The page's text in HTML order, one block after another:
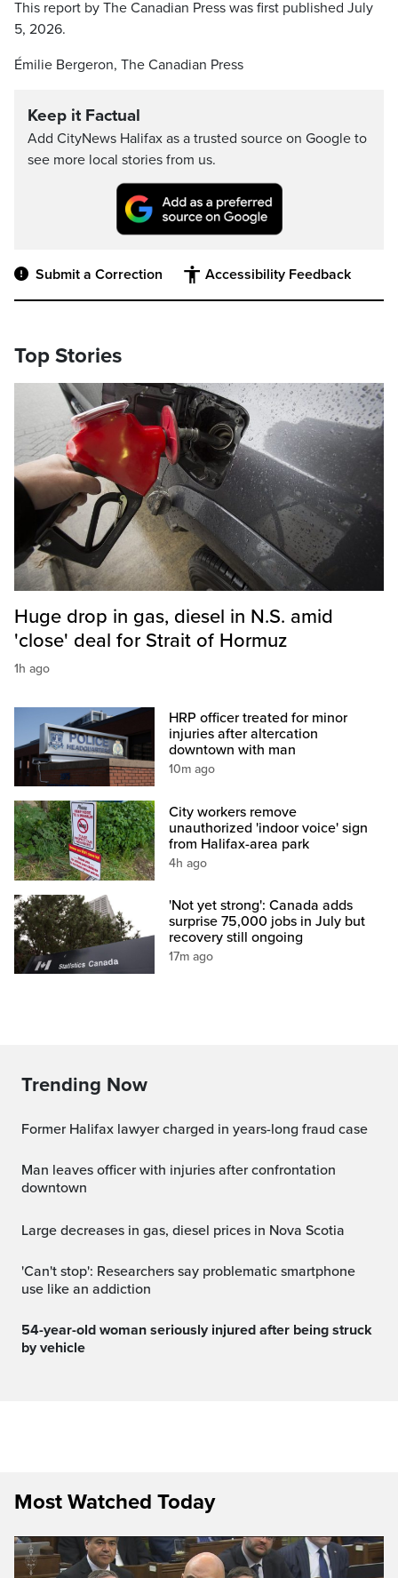
This report by The Canadian Press was first published July
5, 2026.
Émilie Bergeron, The Canadian Press
Keep it Factual
Add CityNews Halifax as a trusted source on Google to
see more local stories from us.
Submit a Correction Accessibility Feedback
Top Stories
Huge drop in gas, diesel in N.S. amid
'close' deal for Strait of Hormuz
1h ago
HRP officer treated for minor
injuries after altercation
downtown with man
10m ago
City workers remove
unauthorized 'indoor voice' sign
from Halifax-area park
4h ago
'Not yet strong': Canada adds
surprise 75,000 jobs in July but
recovery still ongoing
17m ago
Trending Now
Former Halifax lawyer charged in years-long fraud case
Man leaves officer with injuries after confrontation
downtown
Large decreases in gas, diesel prices in Nova Scotia
'Can't stop': Researchers say problematic smartphone
use like an addiction
54-year-old woman seriously injured after being struck
by vehicle
Most Watched Today